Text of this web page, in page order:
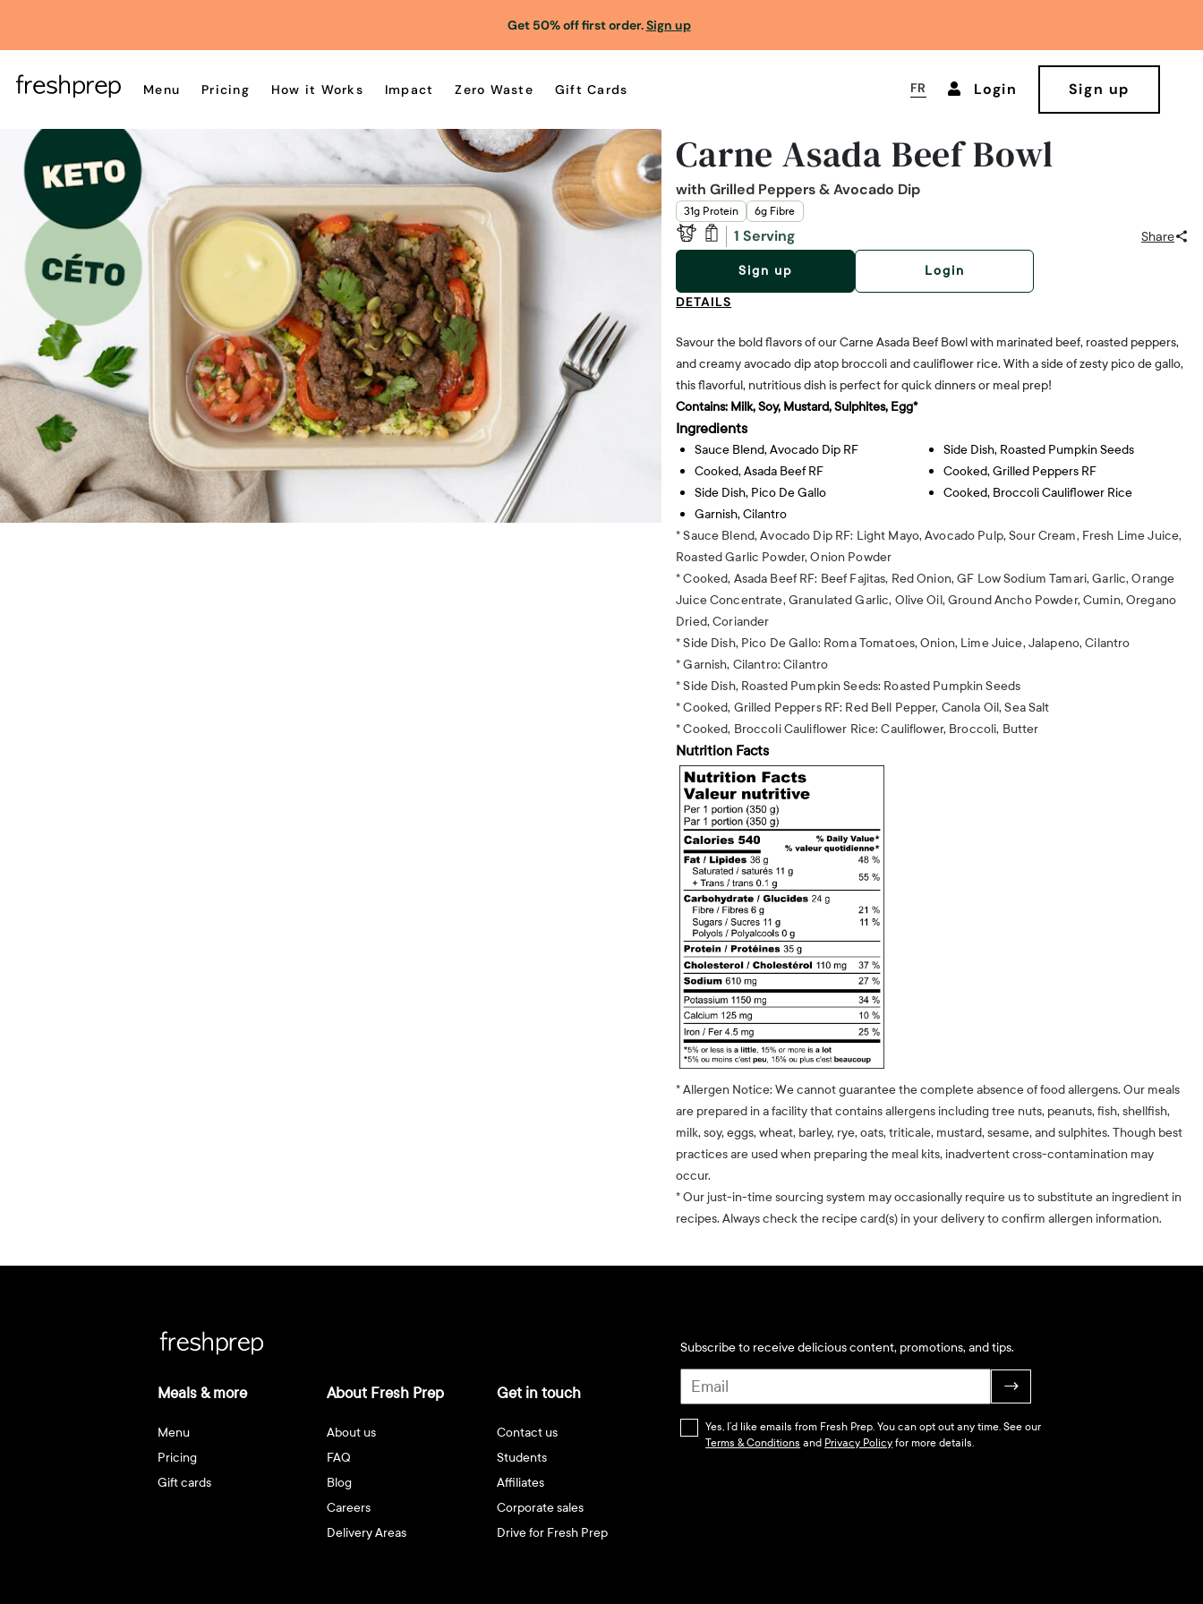
Get 50% off first order.Sign up
Menu Pricing How it Works Impact Zero Waste Gift Cards FR Login Sign up
Carne Asada Beef Bowl
with Grilled Peppers & Avocado Dip
31g Protein 6g Fibre
1 Serving Share
Sign up Login
DETAILS
Savour the bold flavors of our Carne Asada Beef Bowl with marinated beef, roasted peppers,
and creamy avocado dip atop broccoli and cauliflower rice. With a side of zesty pico de gallo,
this flavorful, nutritious dish is perfect for quick dinners or meal prep!
Contains: Milk, Soy, Mustard, Sulphites, Egg*
Ingredients
Sauce Blend, Avocado Dip RF
Cooked, Asada Beef RF
Side Dish, Pico De Gallo
Garnish, Cilantro
Side Dish, Roasted Pumpkin Seeds
Cooked, Grilled Peppers RF
Cooked, Broccoli Cauliflower Rice
* Sauce Blend, Avocado Dip RF: Light Mayo, Avocado Pulp, Sour Cream, Fresh Lime Juice,
Roasted Garlic Powder, Onion Powder
* Cooked, Asada Beef RF: Beef Fajitas, Red Onion, GF Low Sodium Tamari, Garlic, Orange
Juice Concentrate, Granulated Garlic, Olive Oil, Ground Ancho Powder, Cumin, Oregano
Dried, Coriander
* Side Dish, Pico De Gallo: Roma Tomatoes, Onion, Lime Juice, Jalapeno, Cilantro
* Garnish, Cilantro: Cilantro
* Side Dish, Roasted Pumpkin Seeds: Roasted Pumpkin Seeds
* Cooked, Grilled Peppers RF: Red Bell Pepper, Canola Oil, Sea Salt
* Cooked, Broccoli Cauliflower Rice: Cauliflower, Broccoli, Butter
Nutrition Facts
* Allergen Notice: We cannot guarantee the complete absence of food allergens. Our meals
are prepared in a facility that contains allergens including tree nuts, peanuts, fish, shellfish,
milk, soy, eggs, wheat, barley, rye, oats, triticale, mustard, sesame, and sulphites. Though best
practices are used when preparing the meal kits, inadvertent cross-contamination may
occur.
* Our just-in-time sourcing system may occasionally require us to substitute an ingredient in
recipes. Always check the recipe card(s) in your delivery to confirm allergen information.
Meals & more
Menu
Pricing
Gift cards
About Fresh Prep
About us
FAQ
Blog
Careers
Delivery Areas
Get in touch
Contact us
Students
Affiliates
Corporate sales
Drive for Fresh Prep
Subscribe to receive delicious content, promotions, and tips.
→
Yes, I’d like emails from Fresh Prep. You can opt out any time. See our
Terms & Conditions and Privacy Policyfor more details.